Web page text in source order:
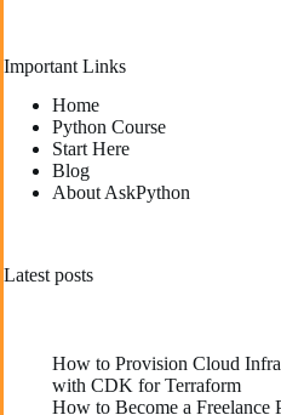
Important Links
Home
Python Course
Start Here
Blog
About AskPython
Latest posts
How to Provision Cloud
with CDK for Terraform
How to Become a Freelance